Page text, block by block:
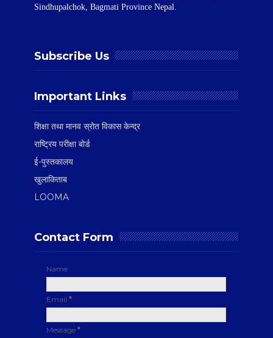
Sindhupalchok, Bagmati Province Nepal.
Subscribe Us
Important Links
शिक्षा तथा मानव स्रोत विकास केन्द्र
राष्ट्रिय परीक्षा बोर्ड
ई-पुस्तकालय
खुलाकिताब
LOOMA
Contact Form
Name
Email*
Message*